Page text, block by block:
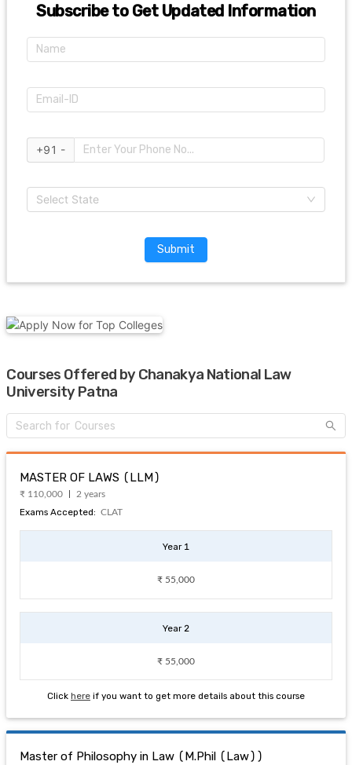
Subscribe to Get Updated Information
+91 -
Select State
Submit
Courses Offered by Chanakya National Law
University Patna
MASTER OF LAWS (LLM)
₹ 110,000 2 years
Exams Accepted: CLAT
Year 1
₹ 55,000
Year 2
₹ 55,000
Click here if you want to get more details about this course
Master of Philosophy in Law (M.Phil (Law))